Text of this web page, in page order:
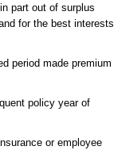
part out of surplus
for the best interests
period made premium
policy year of
or employee